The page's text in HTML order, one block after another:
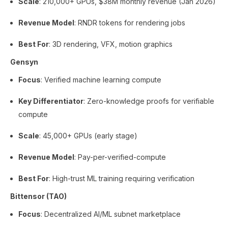
Revenue Model: RNDR tokens for rendering jobs
Best For: 3D rendering, VFX, motion graphics
Gensyn
Focus: Verified machine learning compute
Key Differentiator: Zero-knowledge proofs for verifiable
compute
Scale: 45,000+ GPUs (early stage)
Revenue Model: Pay-per-verified-compute
Best For: High-trust ML training requiring verification
Bittensor (TAO)
Focus: Decentralized AI/ML subnet marketplace